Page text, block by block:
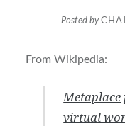
Posted by
From Wikipedia:
Metaplace
virtual